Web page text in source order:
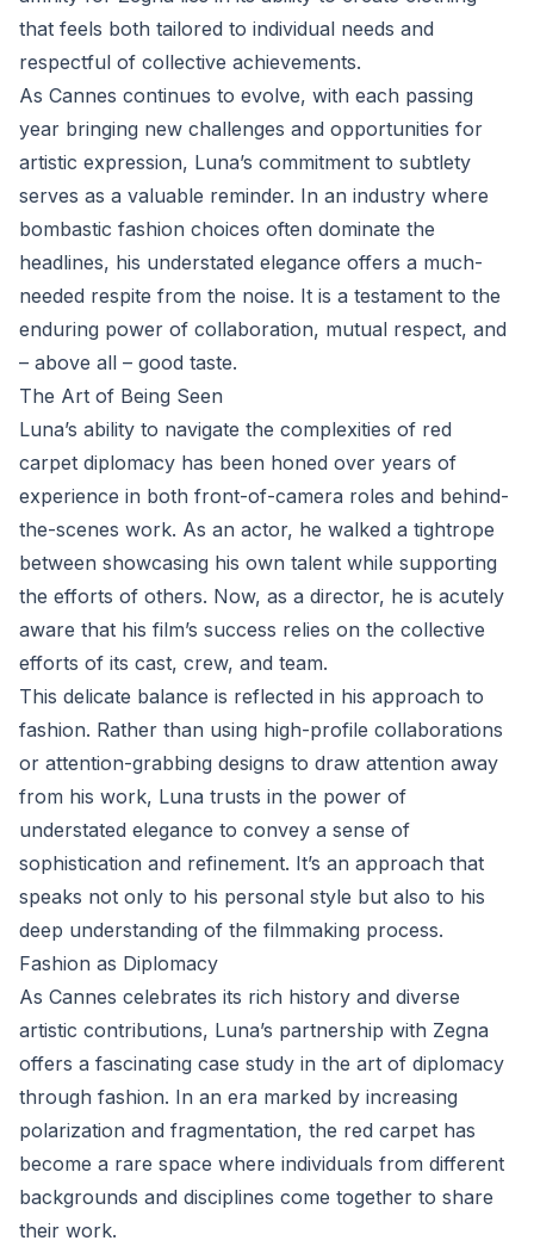
that feels both tailored to individual needs and
respectful of collective achievements.
As Cannes continues to evolve, with each passing
year bringing new challenges and opportunities for
artistic expression, Luna’s commitment to subtlety
serves as a valuable reminder. In an industry where
bombastic fashion choices often dominate the
headlines, his understated elegance offers a much-
needed respite from the noise. It is a testament to the
enduring power of collaboration, mutual respect, and
– above all – good taste.
The Art of Being Seen
Luna’s ability to navigate the complexities of red
carpet diplomacy has been honed over years of
experience in both front-of-camera roles and behind-
the-scenes work. As an actor, he walked a tightrope
between showcasing his own talent while supporting
the efforts of others. Now, as a director, he is acutely
aware that his film’s success relies on the collective
efforts of its cast, crew, and team.
This delicate balance is reflected in his approach to
fashion. Rather than using high-profile collaborations
or attention-grabbing designs to draw attention away
from his work, Luna trusts in the power of
understated elegance to convey a sense of
sophistication and refinement. It’s an approach that
speaks not only to his personal style but also to his
deep understanding of the filmmaking process.
Fashion as Diplomacy
As Cannes celebrates its rich history and diverse
artistic contributions, Luna’s partnership with Zegna
offers a fascinating case study in the art of diplomacy
through fashion. In an era marked by increasing
polarization and fragmentation, the red carpet has
become a rare space where individuals from different
backgrounds and disciplines come together to share
their work.